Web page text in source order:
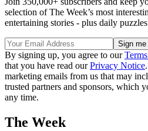
selection of The Week’s most
entertaining stories - plus daily
By signing up, you agree to our
that you have read ourPrivacy Notice
marketing emails from us that may
trusted partners and sponsors, which
any time.
The Week